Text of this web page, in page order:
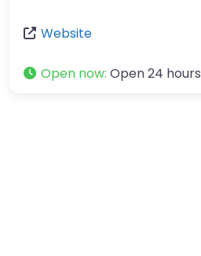
Website
Open now: Open 24 hours